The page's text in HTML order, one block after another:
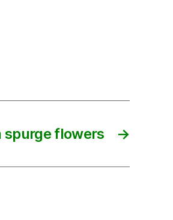
→
spurge flowers